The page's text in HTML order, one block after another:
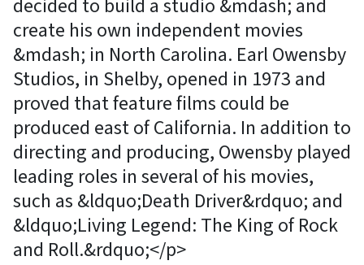
decided to build a studio &mdash; and
create his own independent movies
&mdash; in North Carolina. Earl Owensby
Studios, in Shelby, opened in 1973 and
proved that feature films could be
produced east of California. In addition to
directing and producing, Owensby played
leading roles in several of his movies,
such as &ldquo;Death Driver&rdquo; and
&ldquo;Living Legend: The King of Rock
and Roll.&rdquo;</p>